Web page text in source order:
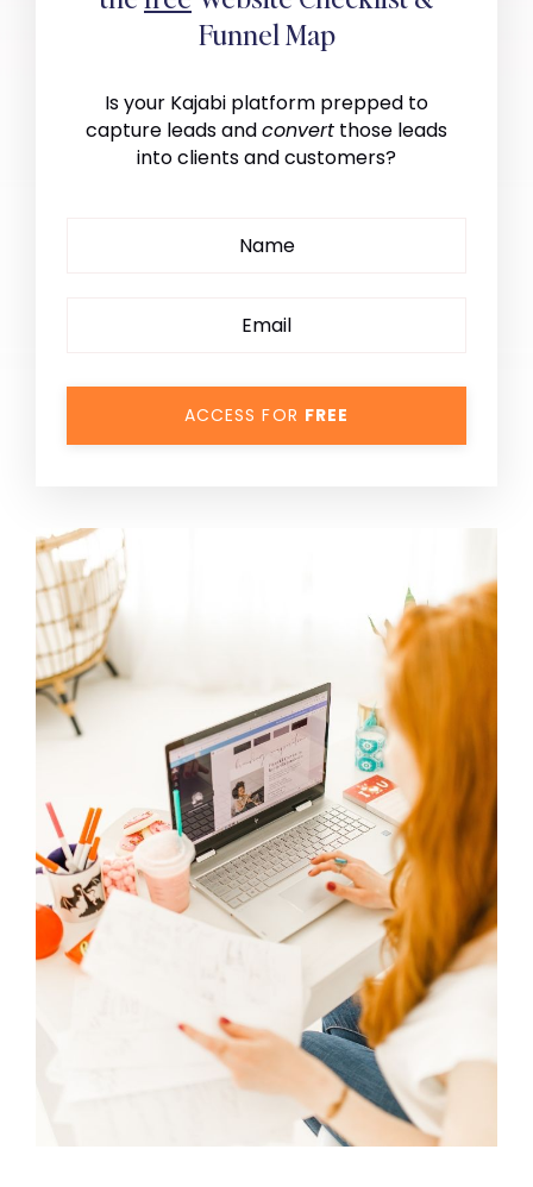
Funnel Map
Is your Kajabi platform prepped to
capture leads andconvert those leads
into clients and customers?
ACCESS FOR FREE